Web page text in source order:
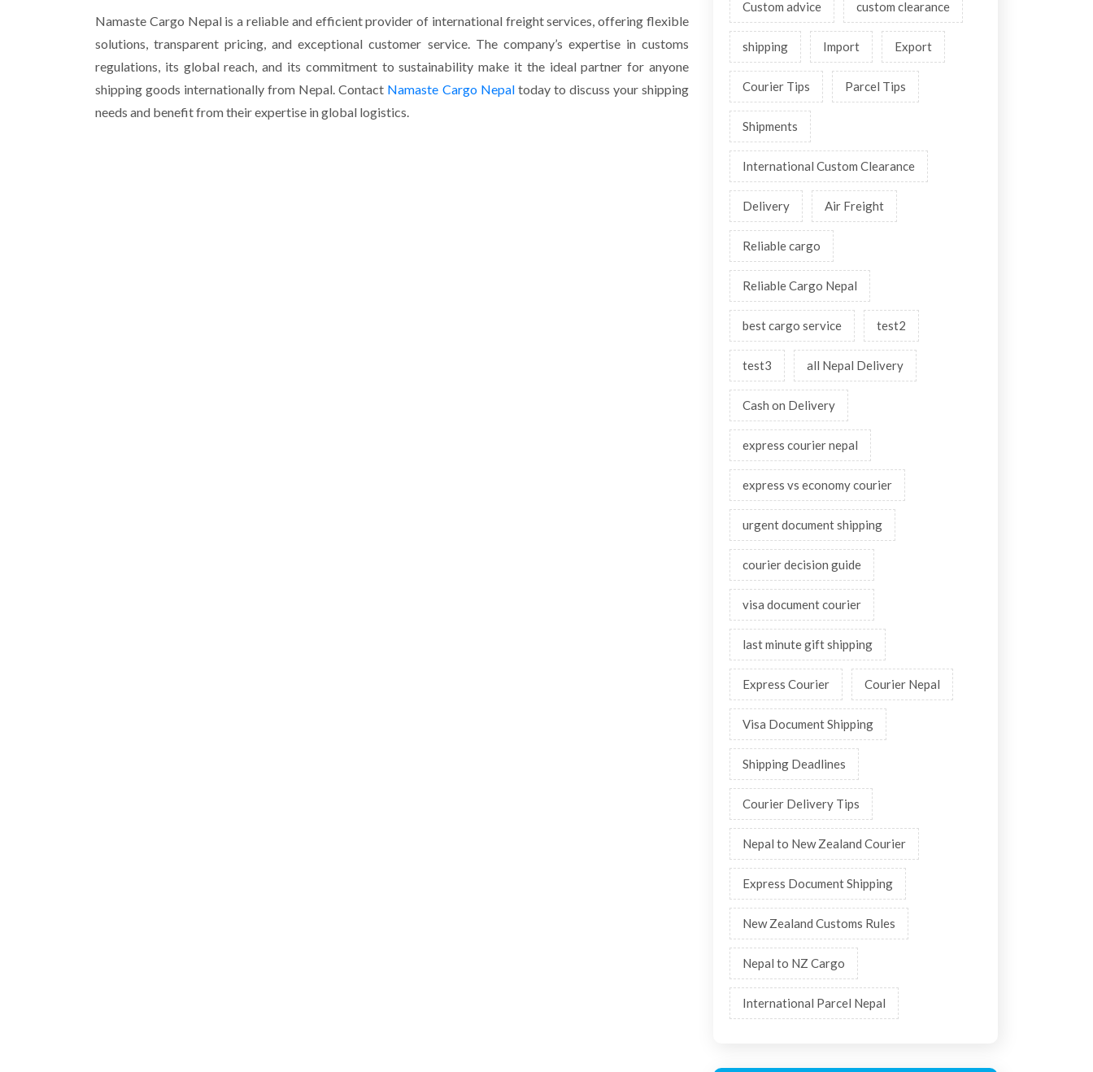
Namaste Cargo Nepal is a reliable and efficient provider of international freight services, offering flexible
solutions, transparent pricing, and exceptional customer service. The company’s expertise in customs
regulations, its global reach, and its commitment to sustainability make it the ideal partner for anyone
shipping goods internationally from Nepal. Contact Namaste Cargo Nepaltoday to discuss your shipping
needs and benefit from their expertise in global logistics.
Custom advice custom clearance
shipping Import Export
Courier Tips Parcel Tips
Shipments
International Custom Clearance
Delivery Air Freight
Reliable cargo
Reliable Cargo Nepal
best cargo service test2
test3 all Nepal Delivery
Cash on Delivery
express courier nepal
express vs economy courier
urgent document shipping
courier decision guide
visa document courier
last minute gift shipping
Express Courier Courier Nepal
Visa Document Shipping
Shipping Deadlines
Courier Delivery Tips
Nepal to New Zealand Courier
Express Document Shipping
New Zealand Customs Rules
Nepal to NZ Cargo
International Parcel Nepal